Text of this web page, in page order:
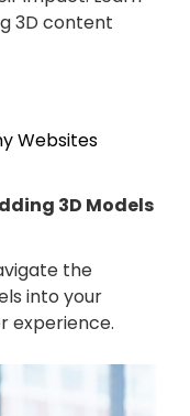
3D content
Websites
3D Models
the
into your
experience.